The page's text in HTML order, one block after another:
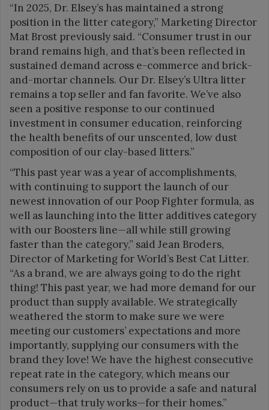
“In 2025, Dr. Elsey’s has maintained a strong
position in the litter category,” Marketing Director
Mat Brost previously said. “Consumer trust in our
brand remains high, and that’s been reflected in
sustained demand across e-commerce and brick-
and-mortar channels. Our Dr. Elsey’s Ultra litter
remains a top seller and fan favorite. We’ve also
seen a positive response to our continued
investment in consumer education, reinforcing
the health benefits of our unscented, low dust
composition of our clay-based litters.”
“This past year was a year of accomplishments,
with continuing to support the launch of our
newest innovation of our Poop Fighter formula, as
well as launching into the litter additives category
with our Boosters line—all while still growing
faster than the category,” said Jean Broders,
Director of Marketing for World’s Best Cat Litter.
“As a brand, we are always going to do the right
thing! This past year, we had more demand for our
product than supply available. We strategically
weathered the storm to make sure we were
meeting our customers’ expectations and more
importantly, supplying our consumers with the
brand they love! We have the highest consecutive
repeat rate in the category, which means our
consumers rely on us to provide a safe and natural
product—that truly works—for their homes.”